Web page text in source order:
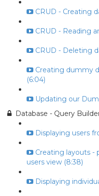
CRUD - Creating
CRUD - Reading
CRUD - Deleting
Creating dummy
(6:04)
Updating our
Database - Query
Displaying users
Creating layouts -
users view (8:38)
Displaying